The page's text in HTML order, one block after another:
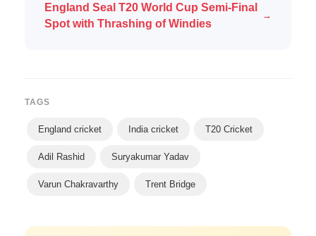
England Seal T20 World Cup Semi-Final
Spot with Thrashing of Windies
→
TAGS
England cricket India cricket T20 Cricket
Adil Rashid Suryakumar Yadav
Varun Chakravarthy Trent Bridge